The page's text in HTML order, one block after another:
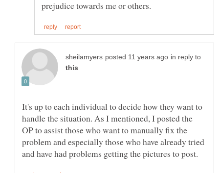
in reply to
It's up to each individual to decide how they want to
handle the situation. As I mentioned, I posted the
OP to assist those who want to manually fix the
problem and especially those who have already tried